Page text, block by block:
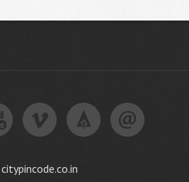
citypincode.co.in